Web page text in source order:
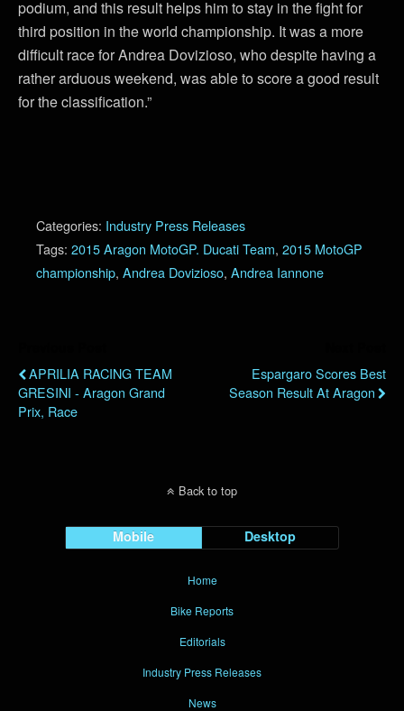
podium, and this result helps him to stay in the fight for
third position in the world championship. It was a more
difficult race for Andrea Dovizioso, who despite having a
rather arduous weekend, was able to score a good result
for the classification.”
Categories: Industry Press Releases
Tags: 2015 Aragon MotoGP. Ducati Team, 2015 MotoGP
championship, Andrea Dovizioso, Andrea Iannone
APRILIA RACING TEAM
GRESINI - Aragon Grand
Prix, Race
Espargaro Scores Best
Season Result At Aragon
Back to top
Mobile Desktop
Home
Bike Reports
Editorials
Industry Press Releases
News